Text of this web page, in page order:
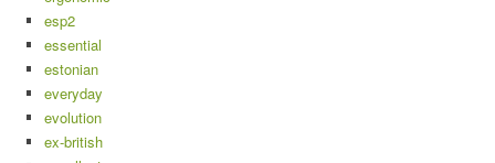
esp2
essential
estonian
everyday
evolution
ex-british